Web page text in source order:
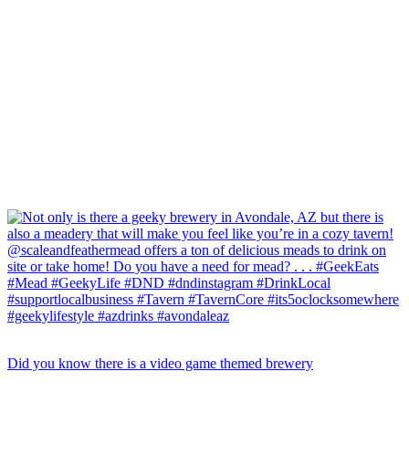
Did you know there is a video game themed brewery